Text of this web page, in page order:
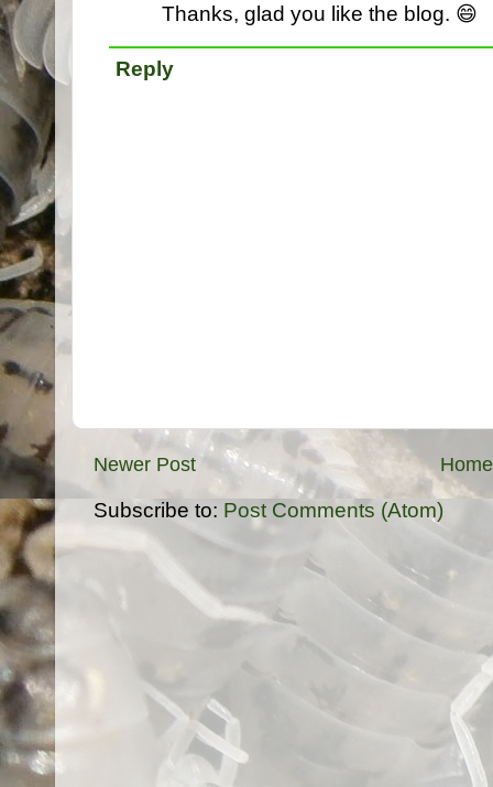
Thanks, glad you like the blog. 😄
Reply
Newer Post Home
Subscribe to: Post Comments (Atom)